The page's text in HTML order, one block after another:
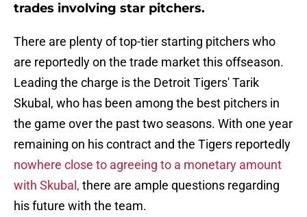
trades involving star pitchers.
There are plenty of top-tier starting pitchers who
are reportedly on the trade market this offseason.
Leading the charge is the Detroit Tigers' Tarik
Skubal, who has been among the best pitchers in
the game over the past two seasons. With one year
remaining on his contract and the Tigers reportedly
nowhere close to agreeing to a monetary amount
with Skubal, there are ample questions regarding
his future with the team.